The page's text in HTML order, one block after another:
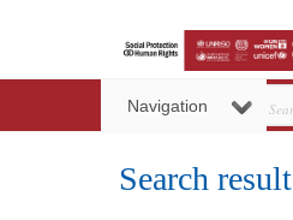
Navigation
Search result